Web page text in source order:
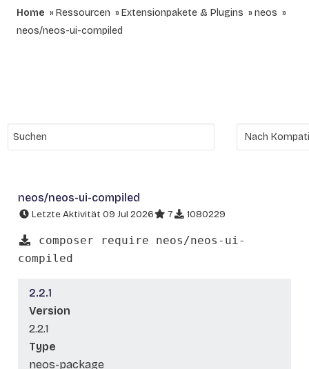
Home Ressourcen Extensionpakete & Plugins
neos
neos/neos-ui-compiled
neos/neos-ui-compiled
Letzte Aktivität 09 Jul 2026 7 1080229
composer require neos/neos-ui-
compiled
2.2.1
Version
2.2.1
Type
neos-package